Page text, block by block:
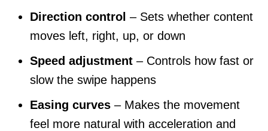
Direction control – Sets whether content
moves left, right, up, or down
Speed adjustment – Controls how fast or
slow the swipe happens
Easing curves – Makes the movement
feel more natural with acceleration and